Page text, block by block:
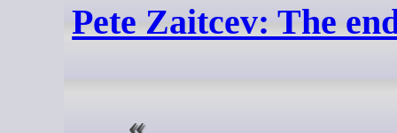
Pete Zaitcev: The